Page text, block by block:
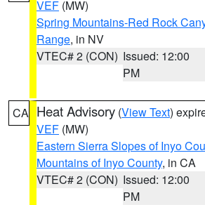
VEF (MW)
Spring Mountains-Red Rock
Range, in NV
VTEC# 2 (CON) Issued: 12:00
PM
CA Heat Advisory (View Text)
VEF (MW)
Eastern Sierra Slopes of Inyo
Mountains of Inyo County, in CA
VTEC# 2 (CON) Issued: 12:00
PM